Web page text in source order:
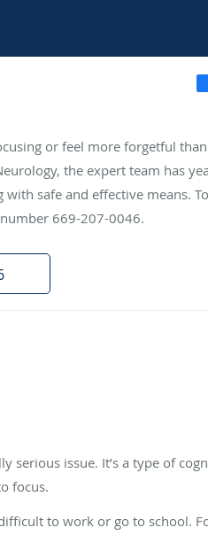
or feel more forgetful
the expert team has
safe and effective means.
669-207-0046.
serious issue. It’s a type of
focus.
to work or go to school.